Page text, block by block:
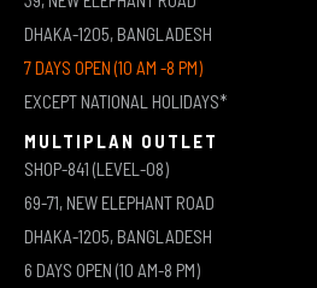
DHAKA-1205, BANGLADESH
7 DAYS OPEN (10 AM -8 PM)
EXCEPT NATIONAL HOLIDAYS*
MULTIPLAN OUTLET
SHOP-841 (LEVEL-08)
69-71, NEW ELEPHANT ROAD
DHAKA-1205, BANGLADESH
6 DAYS OPEN (10 AM-8 PM)